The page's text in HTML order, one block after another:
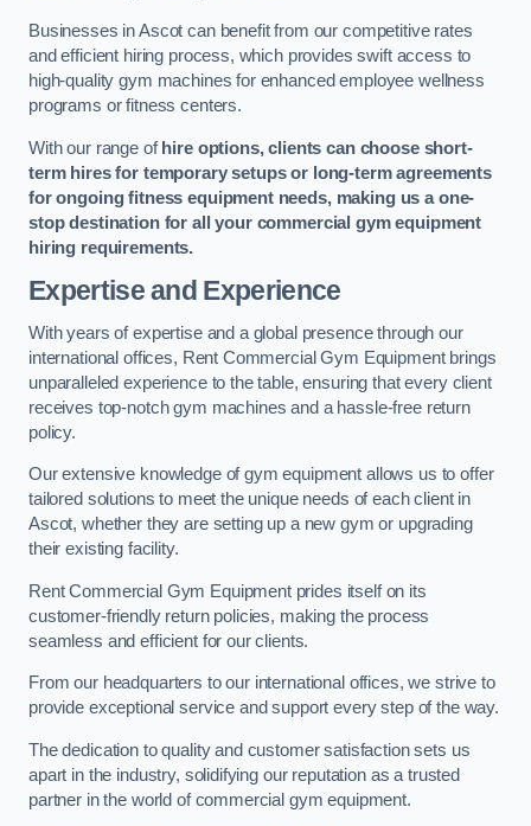
Businesses in Ascot can benefit from our competitive rates
and efficient hiring process, which provides swift access to
high-quality gym machines for enhanced employee wellness
programs or fitness centers.
With our range ofhire options, clients can choose short-
term hires for temporary setups or long-term agreements
for ongoing fitness equipment needs, making us a one-
stop destination for all your commercial gym equipment
hiring requirements.
Expertise and Experience
With years of expertise and a global presence through our
international offices, Rent Commercial Gym Equipment brings
unparalleled experience to the table, ensuring that every client
receives top-notch gym machines and a hassle-free return
policy.
Our extensive knowledge of gym equipment allows us to offer
tailored solutions to meet the unique needs of each client in
Ascot, whether they are setting up a new gym or upgrading
their existing facility.
Rent Commercial Gym Equipment prides itself on its
customer-friendly return policies, making the process
seamless and efficient for our clients.
From our headquarters to our international offices, we strive to
provide exceptional service and support every step of the way.
The dedication to quality and customer satisfaction sets us
apart in the industry, solidifying our reputation as a trusted
partner in the world of commercial gym equipment.